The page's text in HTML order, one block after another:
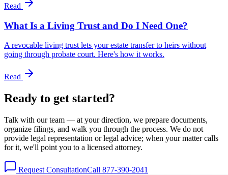
Read
What Is a Living Trust and Do I Need One?
A revocable living trust lets your estate transfer to heirs without
going through probate court. Here's how it works.
Read
Ready to get started?
Talk with our team — at your direction, we prepare documents,
organize filings, and walk you through the process. We do not
provide legal representation or legal advice; when your matter calls
for it, we'll point you to a licensed attorney.
Request ConsultationCall 877-390-2041